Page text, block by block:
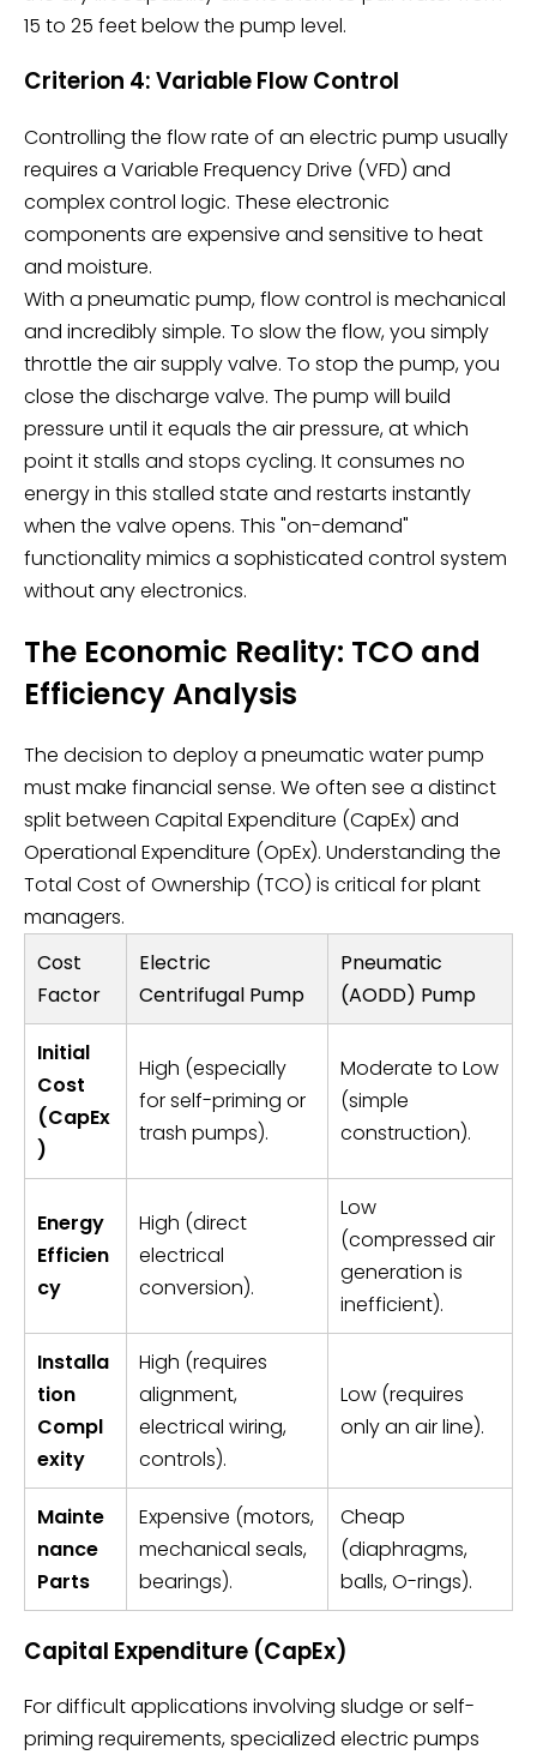
15 to 25 feet below the pump level.
Criterion 4: Variable Flow Control
Controlling the flow rate of an electric pump usually
requires a Variable Frequency Drive (VFD) and
complex control logic. These electronic
components are expensive and sensitive to heat
and moisture.
With a pneumatic pump, flow control is mechanical
and incredibly simple. To slow the flow, you simply
throttle the air supply valve. To stop the pump, you
close the discharge valve. The pump will build
pressure until it equals the air pressure, at which
point it stalls and stops cycling. It consumes no
energy in this stalled state and restarts instantly
when the valve opens. This "on-demand"
functionality mimics a sophisticated control system
without any electronics.
The Economic Reality: TCO and
Efficiency Analysis
The decision to deploy a pneumatic water pump
must make financial sense. We often see a distinct
split between Capital Expenditure (CapEx) and
Operational Expenditure (OpEx). Understanding the
Total Cost of Ownership (TCO) is critical for plant
managers.
Cost
Factor
Electric
Centrifugal Pump
Pneumatic
(AODD) Pump
Initial
Cost
(CapEx
)
High (especially
for self-priming or
trash pumps).
Moderate to Low
(simple
construction).
Energy
Efficien
cy
High (direct
electrical
conversion).
Low
(compressed air
generation is
inefficient).
Installa
tion
Compl
exity
High (requires
alignment,
electrical wiring,
controls).
Low (requires
only an air line).
Mainte
nance
Parts
Expensive (motors,
mechanical seals,
bearings).
Cheap
(diaphragms,
balls, O-rings).
Capital Expenditure (CapEx)
For difficult applications involving sludge or self-
priming requirements, specialized electric pumps